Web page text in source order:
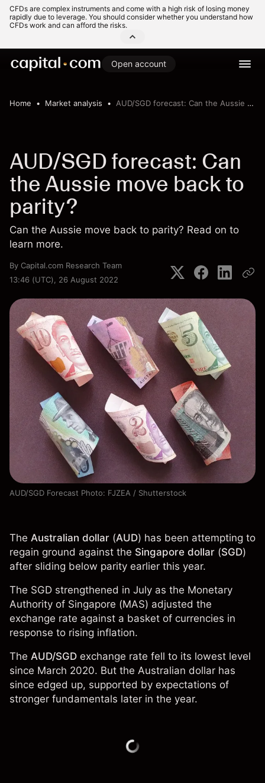
CFDs are complex instruments and come with a high risk of losing money
rapidly due to leverage. You should consider whether you understand how
CFDs work and can afford the risks.
Open account
Home Market analysis AUD/SGD forecast: Can the Aussie move back to parity?
AUD/SGD forecast: Can
the Aussie move back to
parity?
Can the Aussie move back to parity? Read on to
learn more.
By Capital.com Research Team
13:46 (UTC), 26 August 2022
AUD/SGD Forecast Photo: FJZEA / Shutterstock
The Australian dollar (AUD) has been attempting to
regain ground against the Singapore dollar (SGD)
after sliding below parity earlier this year.
The SGD strengthened in July as the Monetary
Authority of Singapore (MAS) adjusted the
exchange rate against a basket of currencies in
response to rising inflation.
The AUD/SGD exchange rate fell to its lowest level
since March 2020. But the Australian dollar has
since edged up, supported by expectations of
stronger fundamentals later in the year.